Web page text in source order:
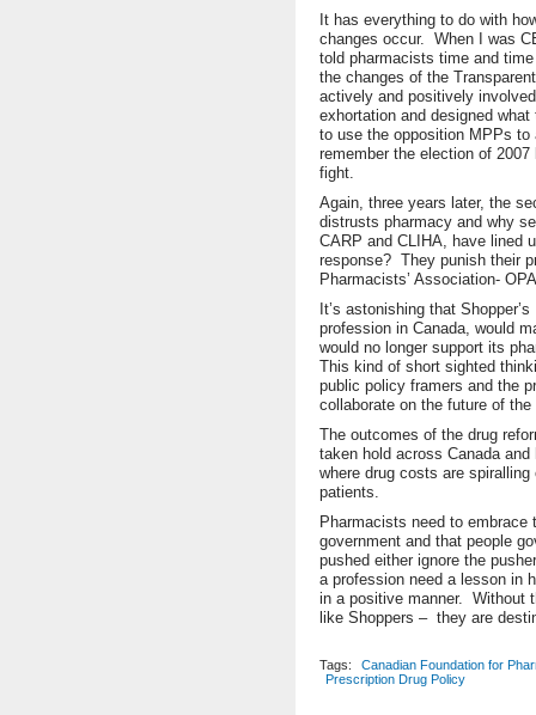
It has everything to do with
changes occur. When I was
told pharmacists time and
the changes of the
actively and positively
exhortation and designed
to use the opposition MPPs
remember the election of
fight.
Again, three years later, the
distrusts pharmacy and why
CARP and CLIHA, have lined
response? They punish their
Pharmacists’ Association-
It’s astonishing that
profession in Canada, would
would no longer support its
This kind of short sighted
public policy framers and the
collaborate on the future of
The outcomes of the drug
taken hold across Canada
where drug costs are
patients.
Pharmacists need to
government and that people
pushed either ignore the
a profession need a lesson in
in a positive manner. Without
like Shoppers – they are
Tags:
Canadian Foundation for
Prescription Drug Policy